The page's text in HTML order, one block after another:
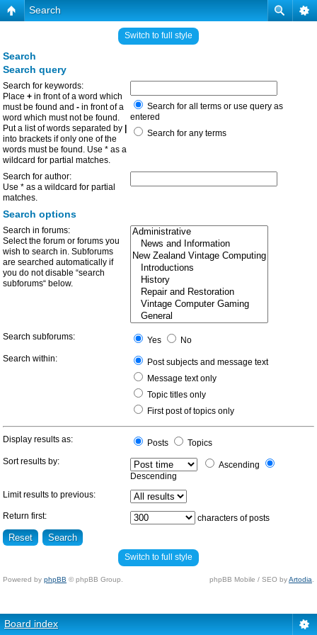
Search
Switch to full style
Search
Search query
Search for keywords:
Place + in front of a word which
must be found and - in front of a
word which must not be found.
Put a list of words separated by
into brackets if only one of the
words must be found. Use * as a
wildcard for partial matches.
Search for all terms or use query as
entered
Search for any terms
Search for author:
Use * as a wildcard for partial
matches.
Search options
Search in forums:
Select the forum or forums you
wish to search in. Subforums
are searched automatically if
you do not disable “search
subforums“ below.
Search subforums: Yes
No
Search within:
Post subjects and message text
Message text only
Topic titles only
First post of topics only
Display results as: Posts
Topics
Sort results by:
Ascending
Descending
Limit results to previous:
Return first: characters of posts
Switch to full style
Powered by phpBB © phpBB Group. phpBB Mobile / SEO byArtodia
Board index